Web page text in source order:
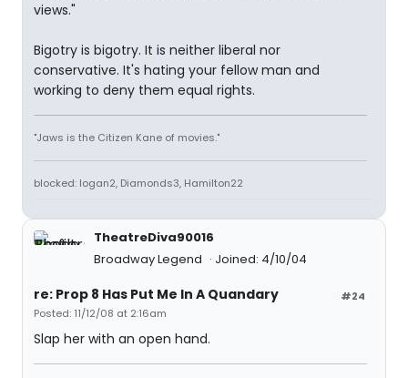
views."
Bigotry is bigotry. It is neither liberal nor
conservative. It's hating your fellow man and
working to deny them equal rights.
"Jaws is the Citizen Kane of movies."
blocked: logan2, Diamonds3, Hamilton22
TheatreDiva90016
Broadway Legend
Joined: 4/10/04
#24
re: Prop 8 Has Put Me In A Quandary
Posted: 11/12/08 at 2:16am
Slap her with an open hand.